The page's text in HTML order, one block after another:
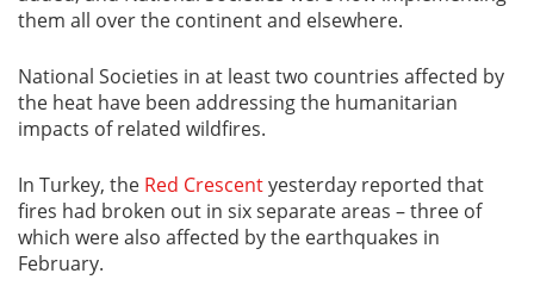
them all over the continent and elsewhere.
National Societies in at least two countries affected by
the heat have been addressing the humanitarian
impacts of related wildfires.
In Turkey, the Red Crescentyesterday reported that
fires had broken out in six separate areas – three of
which were also affected by the earthquakes in
February.